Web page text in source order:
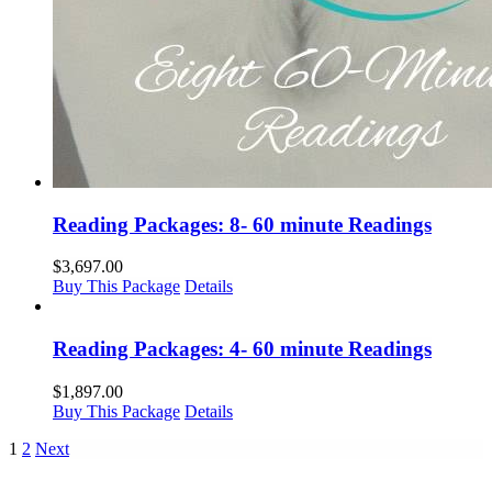
Reading Packages: 8- 60 minute Readings
$3,697.00
Buy This Package Details
Reading Packages: 4- 60 minute Readings
$1,897.00
Buy This Package Details
1 2 Next